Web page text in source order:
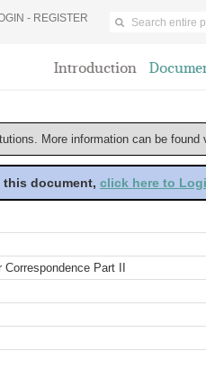
- REGISTER
Introduction
More information can be found
document, click here to
Part II